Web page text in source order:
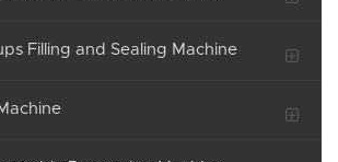
Filling and Sealing Machine